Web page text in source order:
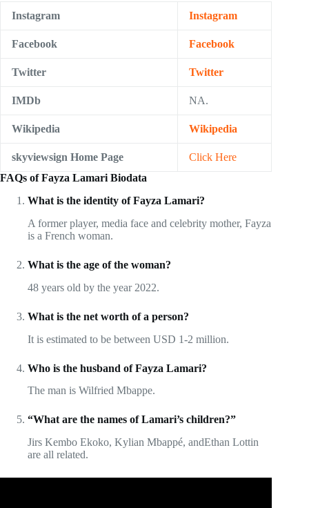
Instagram Instagram
Facebook Facebook
Twitter Twitter
IMDb NA.
Wikipedia Wikipedia
skyviewsign Home Page
Click Here
FAQs of Fayza Lamari Biodata
What is the identity of Fayza Lamari?
A former player, media face and celebrity mother, Fayza
is a French woman.
What is the age of the woman?
48 years old by the year 2022.
What is the net worth of a person?
It is estimated to be between USD 1-2 million.
Who is the husband of Fayza Lamari?
The man is Wilfried Mbappe.
“What are the names of Lamari’s children?”
Jirs Kembo Ekoko, Kylian Mbappé, andEthan Lottin
are all related.